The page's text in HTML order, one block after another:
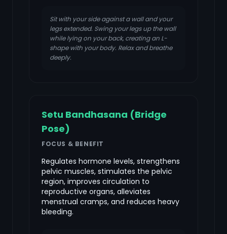
Sit with your side against a wall and your
legs extended. Swing your legs up the wall
while lying on your back, creating an L-
shape with your body. Relax and breathe
deeply.
Setu Bandhasana (Bridge
Pose)
FOCUS & BENEFIT
Regulates hormone levels, strengthens
pelvic muscles, stimulates the pelvic
region, improves circulation to
reproductive organs, alleviates
menstrual cramps, and reduces heavy
bleeding.